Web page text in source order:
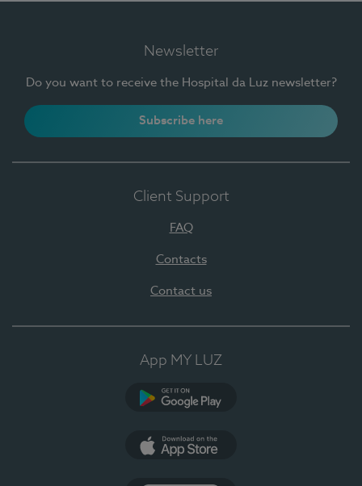
Newsletter
Do you want to receive the Hospital da Luz newsletter?
Subscribe here
Client Support
FAQ
Contacts
Contact us
App MY LUZ